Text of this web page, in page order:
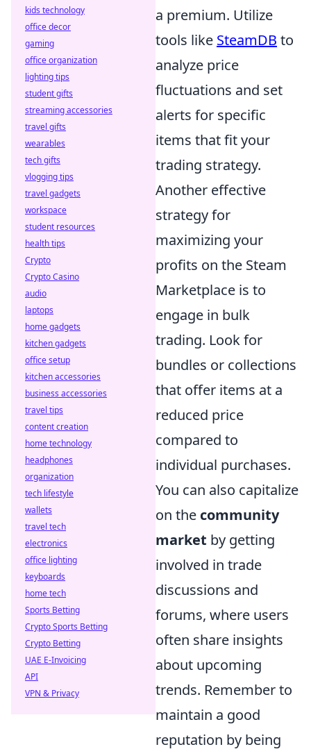
a premium. Utilize
tools like SteamDB to
analyze price
fluctuations and set
alerts for specific
items that fit your
trading strategy.
Another effective
strategy for
maximizing your
profits on the Steam
Marketplace is to
engage in bulk
trading. Look for
bundles or collections
that offer items at a
reduced price
compared to
individual purchases.
You can also capitalize
on the community
market by getting
involved in trade
discussions and
forums, where users
often share insights
about upcoming
trends. Remember to
maintain a good
reputation by being
kids technology
office decor
gaming
office organization
lighting tips
student gifts
streaming accessories
travel gifts
wearables
tech gifts
vlogging tips
travel gadgets
workspace
student resources
health tips
Crypto
Crypto Casino
audio
laptops
home gadgets
kitchen gadgets
office setup
kitchen accessories
business accessories
travel tips
content creation
home technology
headphones
organization
tech lifestyle
wallets
travel tech
electronics
office lighting
keyboards
home tech
Sports Betting
Crypto Sports Betting
Crypto Betting
UAE E-Invoicing
API
VPN & Privacy